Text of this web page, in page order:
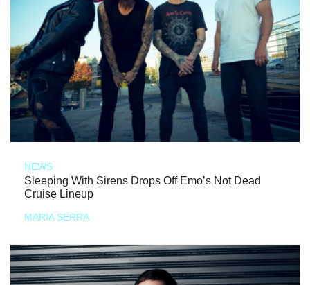
NEWS
Sleeping With Sirens Drops Off Emo’s Not Dead
Cruise Lineup
MARIA SERRA